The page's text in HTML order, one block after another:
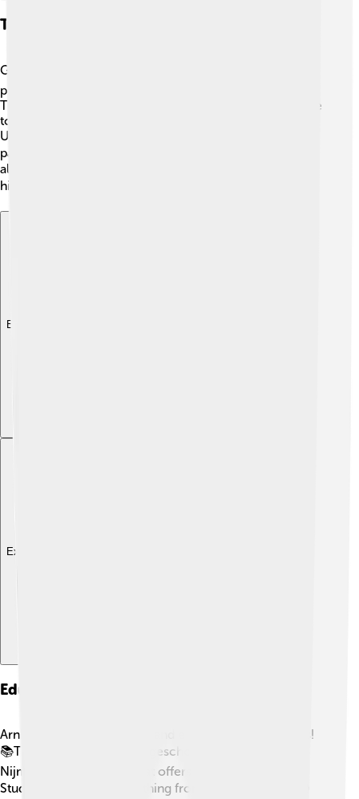
Transportation And Infrastructure
Getting around Arnhem is easy! 🚍The city has a great
public transport system, including buses and trains. The
Train Station, called "Arnhem Centraal," connects people
to other cities in the Netherlands, like Amsterdam and
Utrecht. 🚆The city is bike-friendly, with many cycling
paths, making it safe for kids and families. 🚴‍♂️ Walking is
also a fun way to explore the beautiful parks and
historical sites in the city. 🗺️
Explore with ChatDino
Explore with ChatDino
Education And Research Institutions
Arnhem has many schools and educational institutions!
📚The city is home to "Hogeschool van Arnhem en
Nijmegen," a university that offers various courses.
Students can study everything from arts to science! 🌍